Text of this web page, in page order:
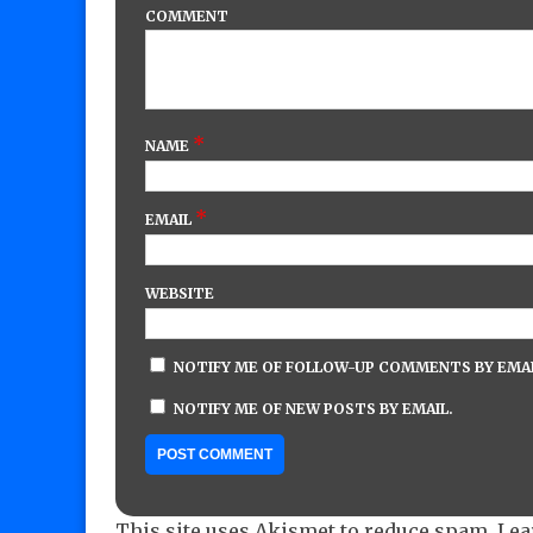
COMMENT
NAME *
EMAIL *
WEBSITE
NOTIFY ME OF FOLLOW-UP COMMENTS BY
NOTIFY ME OF NEW POSTS BY EMAIL.